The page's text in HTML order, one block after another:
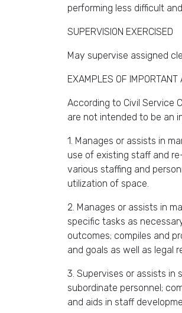
performing less difficult
SUPERVISION EXERCISED
May supervise assigned
EXAMPLES OF IMPORTANT
According to Civil Service
are not intended to be an
1. Manages or assists in
use of existing staff and
various staffing and
utilization of space.
2. Manages or assists in
specific tasks as
outcomes; compiles and
and goals as well as legal
3. Supervises or assists
subordinate personnel;
and aids in staff